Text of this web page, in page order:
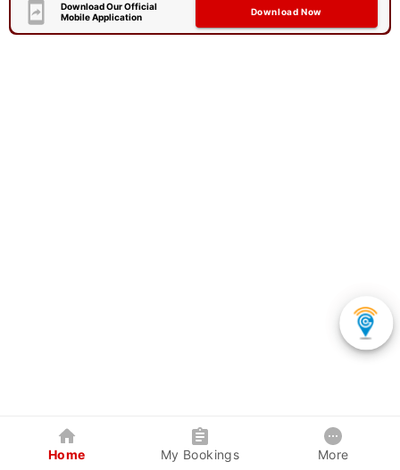
Download Our Official
Mobile Application
Download Now
Home My Bookings More